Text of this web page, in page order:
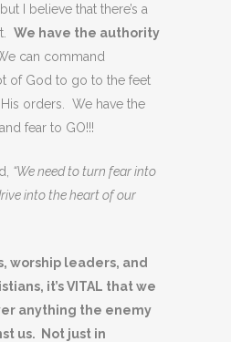
I believe that there’s a
We have the authority
can command
of God to go to the feet
orders. We have the
fear to GO!!!
“We need to turn fear into
into the heart of our
worship leaders, and
it’s VITAL that we
anything the enemy
us. Not just in